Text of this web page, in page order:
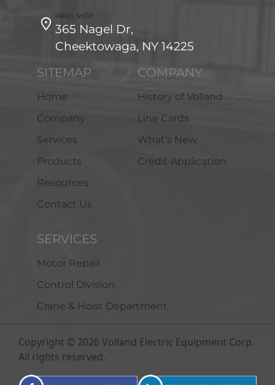
PANEL SHOP:
365 Nagel Dr,
Cheektowaga, NY 14225
SITEMAP
Home
Company
Services
Products
Resources
Contact Us
COMPANY
History of Volland
Line Cards
What’s New
Credit Application
SERVICES
Motor Repair
Control Division
Crane & Hoist Department
Copyright © 2026 Volland Electric Equipment Corp.
All rights reserved.